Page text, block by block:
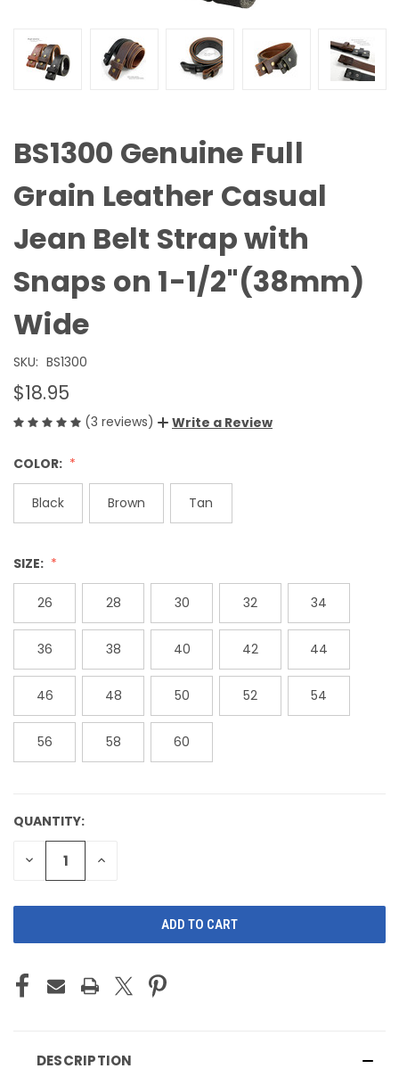
BS1300 Genuine Full
Grain Leather Casual
Jean Belt Strap with
Snaps on 1-1/2"(38mm)
Wide
SKU: BS1300
$18.95
(3 reviews) Write a Review
COLOR:
Black Brown Tan
SIZE:
26 28 30 32 34
36 38 40 42 44
46 48 50 52 54
56 58 60
CURRENT
STOCK:
QUANTITY:
DECREASE
QUANTITY
INCREASE
DESCRIPTION